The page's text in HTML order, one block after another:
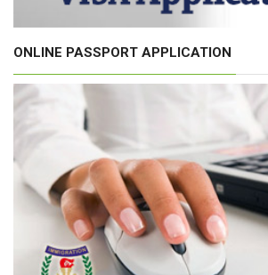
ONLINE PASSPORT APPLICATION